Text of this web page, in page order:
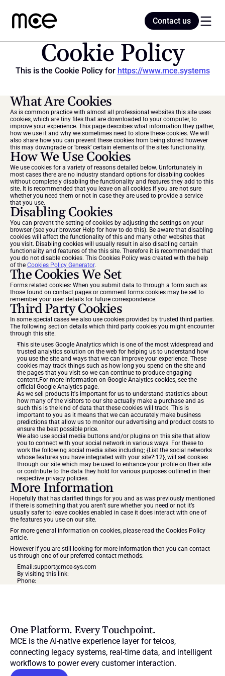
Cookie Policy
This is the Cookie Policy for https://www.mce.systems
Contact us
What Are Cookies
As is common practice with almost all professional websites this site uses
cookies, which are tiny files that are downloaded to your computer, to
improve your experience. This page describes what information they gather,
how we use it and why we sometimes need to store these cookies. We will
also share how you can prevent these cookies from being stored however
this may downgrade or ‘break’ certain elements of the sites functionality.
How We Use Cookies
We use cookies for a variety of reasons detailed below. Unfortunately in
most cases there are no industry standard options for disabling cookies
without completely disabling the functionality and features they add to this
site. It is recommended that you leave on all cookies if you are not sure
whether you need them or not in case they are used to provide a service
that you use.
Disabling Cookies
You can prevent the setting of cookies by adjusting the settings on your
browser (see your browser Help for how to do this). Be aware that disabling
cookies will affect the functionality of this and many other websites that
you visit. Disabling cookies will usually result in also disabling certain
functionality and features of the this site. Therefore it is recommended that
you do not disable cookies. This Cookies Policy was created with the help
of the Cookies Policy Generator.
The Cookies We Set
Forms related cookies: When you submit data to through a form such as
those found on contact pages or comment forms cookies may be set to
remember your user details for future correspondence.
Third Party Cookies
In some special cases we also use cookies provided by trusted third parties.
The following section details which third party cookies you might encounter
through this site.
This site uses Google Analytics which is one of the most widespread and
trusted analytics solution on the web for helping us to understand how
you use the site and ways that we can improve your experience. These
cookies may track things such as how long you spend on the site and
the pages that you visit so we can continue to produce engaging
content.For more information on Google Analytics cookies, see the
official Google Analytics page.
As we sell products it's important for us to understand statistics about
how many of the visitors to our site actually make a purchase and as
such this is the kind of data that these cookies will track. This is
important to you as it means that we can accurately make business
predictions that allow us to monitor our advertising and product costs to
ensure the best possible price.
We also use social media buttons and/or plugins on this site that allow
you to connect with your social network in various ways. For these to
work the following social media sites including; {List the social networks
whose features you have integrated with your site?:12}, will set cookies
through our site which may be used to enhance your profile on their site
or contribute to the data they hold for various purposes outlined in their
respective privacy policies.
More Information
Hopefully that has clarified things for you and as was previously mentioned
if there is something that you aren’t sure whether you need or not it’s
usually safer to leave cookies enabled in case it does interact with one of
the features you use on our site.
For more general information on cookies, please read the Cookies Policy
article.
However if you are still looking for more information then you can contact
us through one of our preferred contact methods:
Email:support@mce-sys.com
By visiting this link:
Phone:
One Platform. Every Touchpoint.
MCE is the AI-native experience layer for telcos,
connecting legacy systems, real-time data, and intelligent
workflows to power every customer interaction.
Contact us
Blog